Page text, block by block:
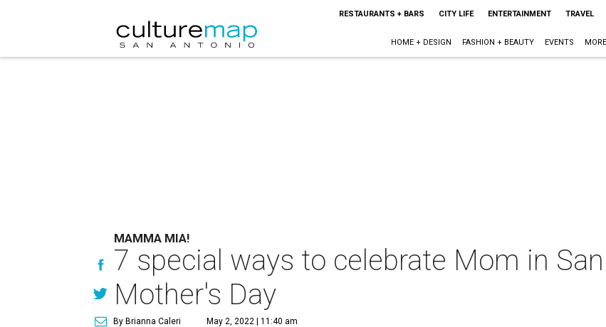
RESTAURANTS + BARS CITY LIFE ENTERTAINMENT TRAVEL
HOME + DESIGN FASHION + BEAUTY EVENTS MORE
MAMMA MIA!
7 special ways to celebrate Mom in
Mother's Day
By Brianna Caleri May 2, 2022 | 11:40 am